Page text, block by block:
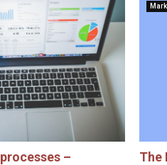
–
The